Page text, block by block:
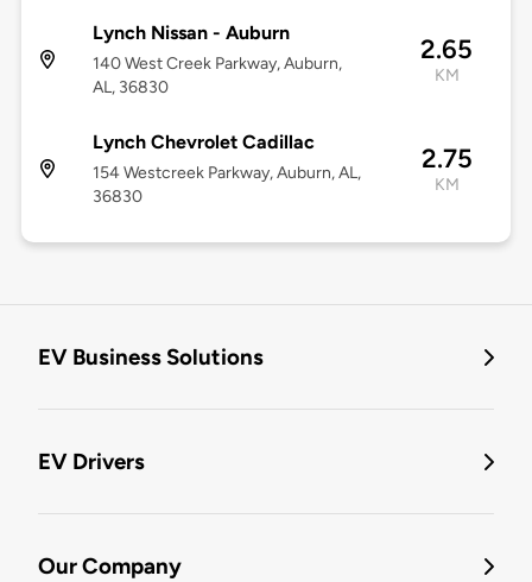
Lynch Nissan - Auburn
140 West Creek Parkway, Auburn,
AL, 36830
2.65
KM
Lynch Chevrolet Cadillac
154 Westcreek Parkway, Auburn, AL,
36830
2.75
KM
EV Business Solutions
EV Drivers
Our Company